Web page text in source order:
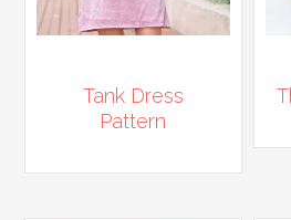
Tank Dress
Pattern